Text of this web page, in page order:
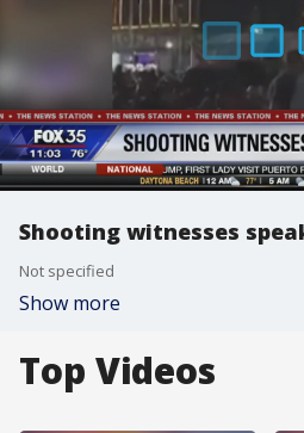
Shooting witnesses
Not specified
Show more
Top Videos